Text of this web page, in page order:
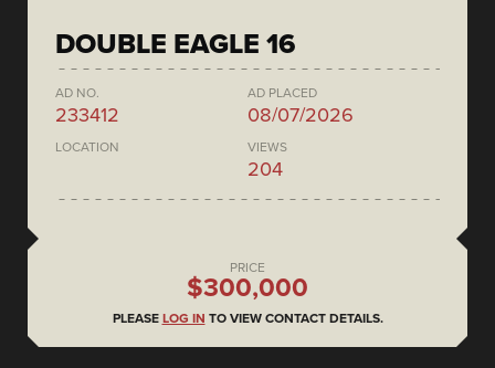
DOUBLE EAGLE 16
AD NO.
233412
AD PLACED
08/07/2026
LOCATION VIEWS
204
PRICE
$300,000
PLEASE LOG IN TO VIEW CONTACT DETAILS.